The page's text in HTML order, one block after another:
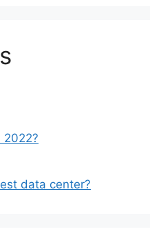
2022?
data center?